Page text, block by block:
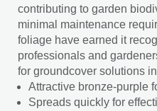
contributing to garden
minimal maintenance
foliage have earned it
professionals and
for groundcover solutions
Attractive bronze-purple
Spreads quickly for